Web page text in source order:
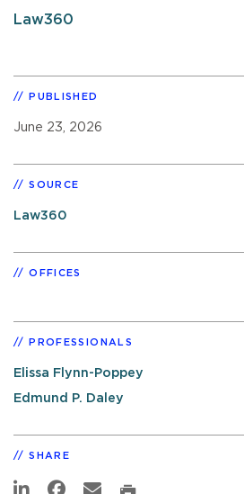
Law360
PUBLISHED
June 23, 2026
SOURCE
Law360
OFFICES
PROFESSIONALS
Elissa Flynn-Poppey
Edmund P. Daley
SHARE